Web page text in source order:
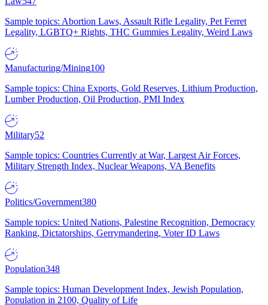
Sample topics: Abortion Laws, Assault Rifle Legality, Pet Ferret
Legality, LGBTQ+ Rights, THC Gummies Legality, Weird Laws
Manufacturing/Mining100
Sample topics: China Exports, Gold Reserves, Lithium Production,
Lumber Production, Oil Production, PMI Index
Military52
Sample topics: Countries Currently at War, Largest Air Forces,
Military Strength Index, Nuclear Weapons, VA Benefits
Politics/Government380
Sample topics: United Nations, Palestine Recognition, Democracy
Ranking, Dictatorships, Gerrymandering, Voter ID Laws
Population348
Sample topics: Human Development Index, Jewish Population,
Population in 2100, Quality of Life